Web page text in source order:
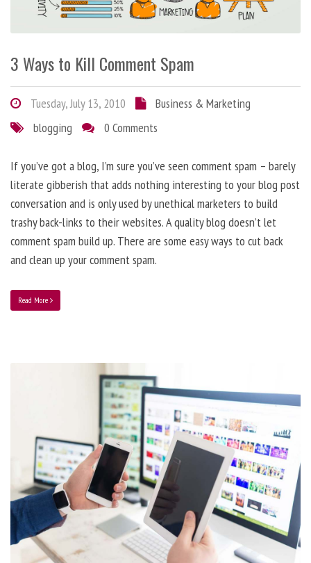
3 Ways to Kill Comment Spam
Tuesday, July 13, 2010
Business & Marketing
blogging
0 Comments
If you’ve got a blog, I’m sure you’ve seen comment spam – barely
literate gibberish that adds nothing interesting to your blog post
conversation and is only used by unethical marketers to build
trashy back-links to their websites. A quality blog doesn’t let
comment spam build up. There are some easy ways to cut back
and clean up your comment spam.
Read More